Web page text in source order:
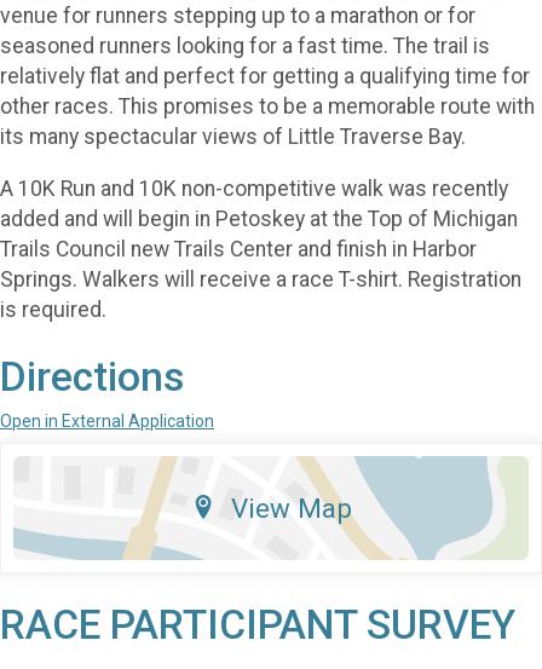
venue for runners stepping up to a marathon or for
seasoned runners looking for a fast time. The trail is
relatively flat and perfect for getting a qualifying time for
other races. This promises to be a memorable route with
its many spectacular views of Little Traverse Bay.
A 10K Run and 10K non-competitive walk was recently
added and will begin in Petoskey at the Top of Michigan
Trails Council new Trails Center and finish in Harbor
Springs. Walkers will receive a race T-shirt. Registration
is required.
Directions
Open in External Application
View Map
RACE PARTICIPANT SURVEY